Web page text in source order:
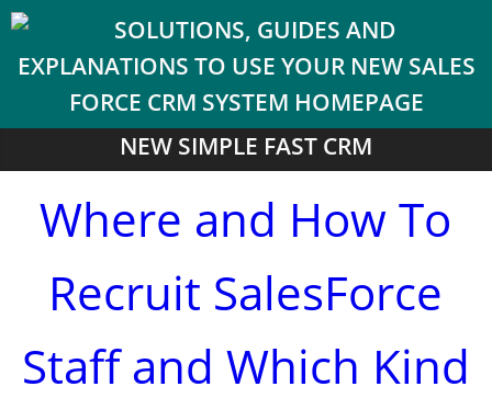
NEW SIMPLE FAST CRM
Where and How To
Recruit SalesForce
Staff and Which Kind